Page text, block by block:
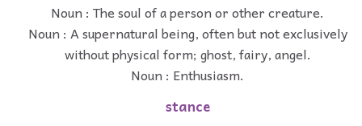
Noun : The soul of a person or other creature.
Noun : A supernatural being, often but not exclusively
without physical form; ghost, fairy, angel.
Noun : Enthusiasm.
stance